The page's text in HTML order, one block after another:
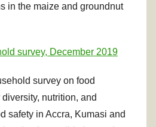
in the maize and groundnut
survey, December 2019
survey on food
nutrition, and
safety in Accra, Kumasi and